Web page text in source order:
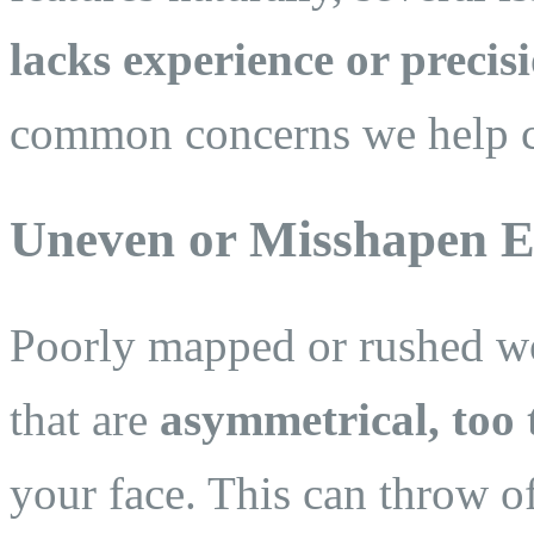
lacks experience or
common concerns we
Uneven or Misshapen
Poorly mapped or rushed
that are asymmetrical, too
your face. This can throw